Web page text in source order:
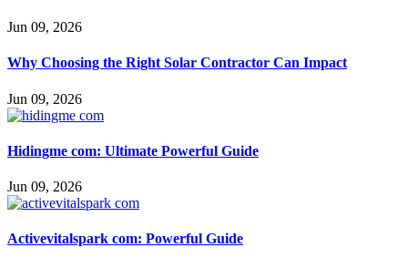
Jun 09, 2026
Why Choosing the Right Solar Contractor Can Impact
Jun 09, 2026
Hidingme com: Ultimate Powerful Guide
Jun 09, 2026
Activevitalspark com: Powerful Guide